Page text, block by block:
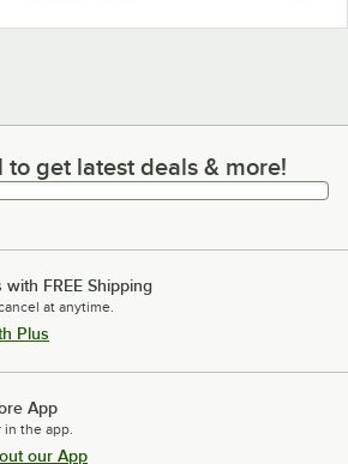
get latest deals & more!
to get latest deals & more!
with FREE Shipping
at anytime.
Plus
App
in the app.
our App